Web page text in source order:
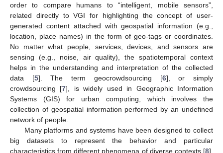
order to compare humans to “intelligent, mobile sensors”,
related directly to VGI for highlighting the concept of user-
generated content attached with geospatial information (e.g.,
location, place names) in the form of geo-tags or coordinates.
No matter what people, services, devices, and sensors are
sensing (e.g., noise, air quality), the spatiotemporal context
helps in the understanding and interpretation of the collected
data [5]. The term geocrowdsourcing [6], or simply
crowdsourcing [7], is widely used in Geographic Information
Systems (GIS) for urban computing, which involves the
collection of geospatial information performed by an undefined
network of people.
Many platforms and systems have been designed to collect
big datasets to represent the behavior and particular
characteristics from different phenomena of diverse contexts [8].